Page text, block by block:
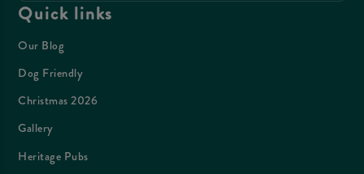
Quick links
Our Blog
Dog Friendly
Christmas 2026
Gallery
Heritage Pubs